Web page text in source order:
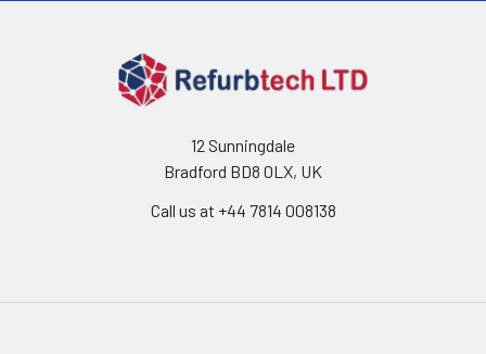
12 Sunningdale
Bradford BD8 0LX, UK
Call us at ‪+44 7814 008138‬